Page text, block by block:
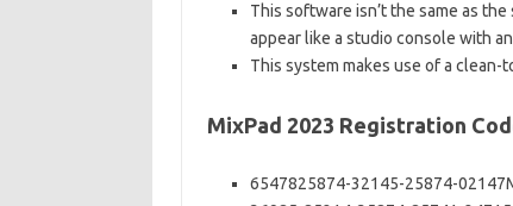
This software isn’t the same as
appear like a studio console with
This system makes use of a
MixPad 2023 Registration
6547825874-32145-25874-